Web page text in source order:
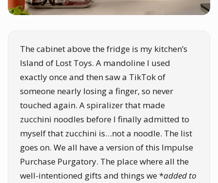
The cabinet above the fridge is my kitchen’s
Island of Lost Toys. A mandoline I used
exactly once and then saw a TikTok of
someone nearly losing a finger, so never
touched again. A spiralizer that made
zucchini noodles before I finally admitted to
myself that zucchini is…not a noodle. The list
goes on. We all have a version of this Impulse
Purchase Purgatory. The place where all the
well-intentioned gifts and things we *added to